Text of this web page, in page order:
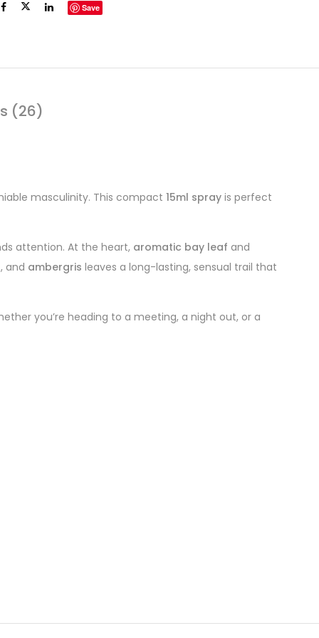
Save
(26)
masculinity. This compact 15ml spray is perfect
attention. At the heart, aromatic bay leaf and
, and ambergris leaves a long-lasting, sensual trail that
you’re heading to a meeting, a night out, or a